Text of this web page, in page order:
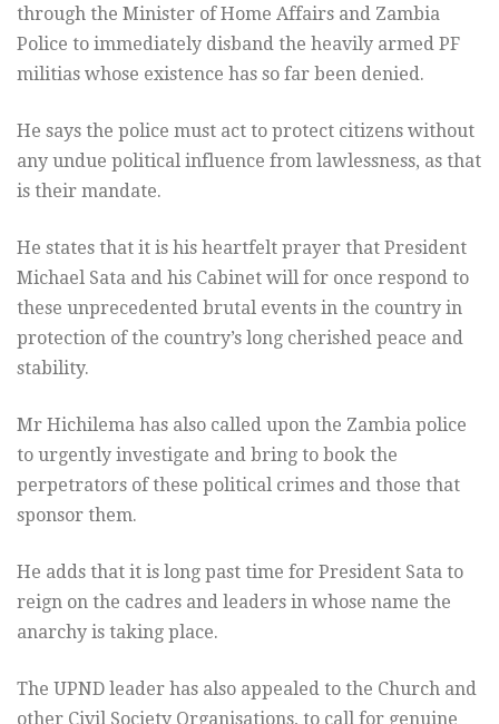
through the Minister of Home Affairs and Zambia
Police to immediately disband the heavily armed PF
militias whose existence has so far been denied.
He says the police must act to protect citizens without
any undue political influence from lawlessness, as that
is their mandate.
He states that it is his heartfelt prayer that President
Michael Sata and his Cabinet will for once respond to
these unprecedented brutal events in the country in
protection of the country’s long cherished peace and
stability.
Mr Hichilema has also called upon the Zambia police
to urgently investigate and bring to book the
perpetrators of these political crimes and those that
sponsor them.
He adds that it is long past time for President Sata to
reign on the cadres and leaders in whose name the
anarchy is taking place.
The UPND leader has also appealed to the Church and
other Civil Society Organisations, to call for genuine